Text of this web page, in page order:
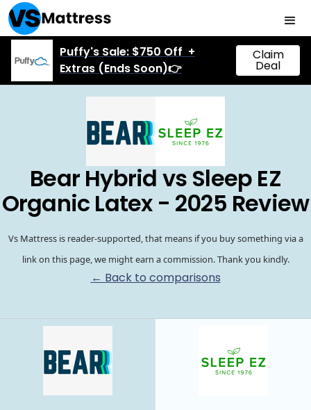
Puffy's Sale: $750 Off +
Extras (Ends Soon)👉
Claim
Deal
Bear Hybrid vs Sleep EZ
Organic Latex - 2025 Review
Vs Mattress is reader-supported, that means if you buy something via a
link on this page, we might earn a commission. Thank you kindly.
← Back to comparisons